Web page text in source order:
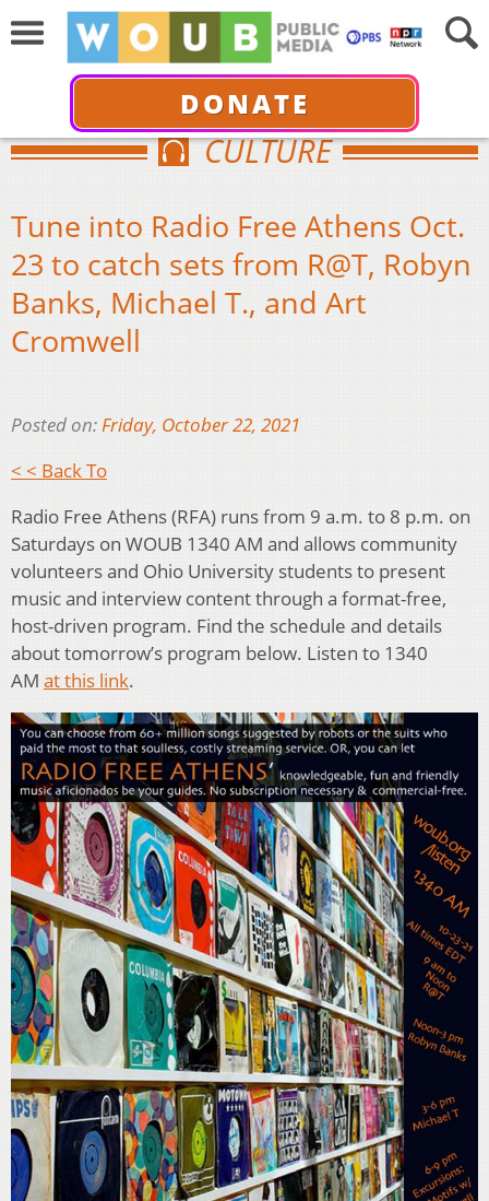
DONATE
CULTURE
Tune into Radio Free Athens Oct.
23 to catch sets from R@T, Robyn
Banks, Michael T., and Art
Cromwell
Posted on:Friday, October 22, 2021
< < Back To
Radio Free Athens (RFA) runs from 9 a.m. to 8 p.m. on
Saturdays on WOUB 1340 AM and allows community
volunteers and Ohio University students to present
music and interview content through a format-free,
host-driven program. Find the schedule and details
about tomorrow’s program below. Listen to 1340
AM at this link.